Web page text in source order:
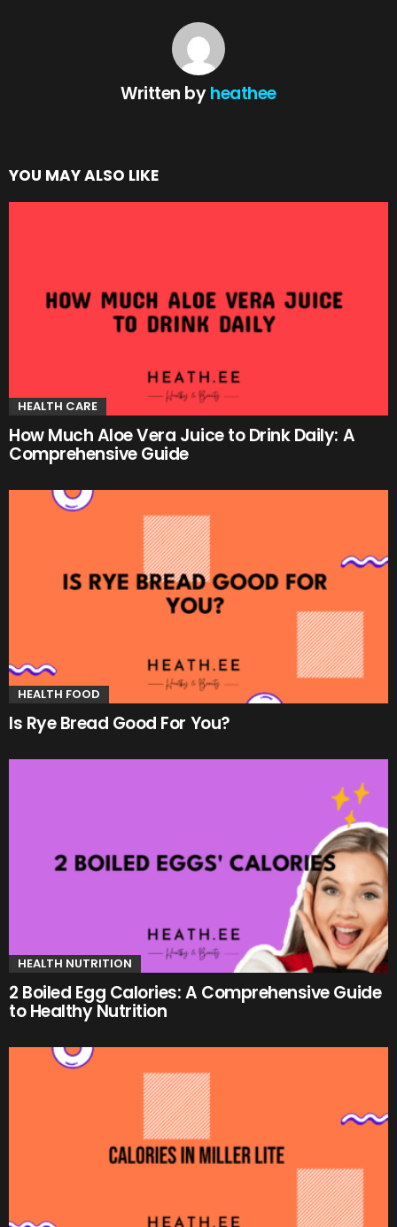
Written byheathee
YOU MAY ALSO LIKE
HEALTH CARE
How Much Aloe Vera Juice to Drink Daily: A
Comprehensive Guide
HEALTH FOOD
Is Rye Bread Good For You?
HEALTH NUTRITION
2 Boiled Egg Calories: A Comprehensive Guide
to Healthy Nutrition